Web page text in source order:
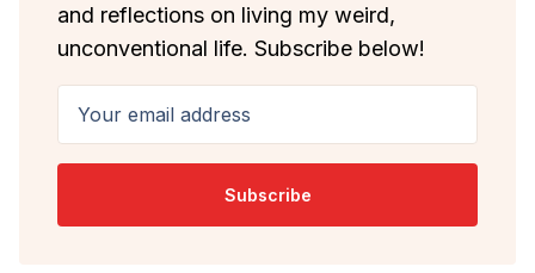
and reflections on living my weird,
unconventional life. Subscribe below!
Subscribe